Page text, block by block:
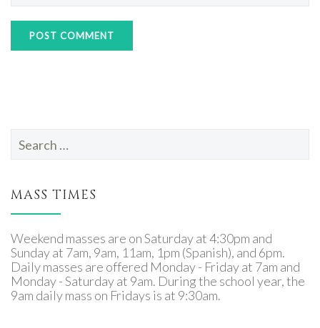
for:
MASS TIMES
Weekend masses are on Saturday at 4:30pm and
Sunday at 7am, 9am, 11am, 1pm (Spanish), and 6pm.
Daily masses are offered Monday - Friday at 7am and
Monday - Saturday at 9am. During the school year, the
9am daily mass on Fridays is at 9:30am.